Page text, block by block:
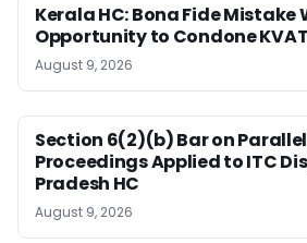
Kerala HC: Bona Fide Mistake
Opportunity to Condone
August 9, 2026
Section 6(2)(b) Bar on Parallel
Proceedings Applied to ITC
Pradesh HC
August 9, 2026